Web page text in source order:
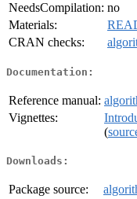
NeedsCompilation: no
Materials:
CRAN checks:
Documentation:
Reference manual:
Vignettes:
(
Downloads:
Package source: